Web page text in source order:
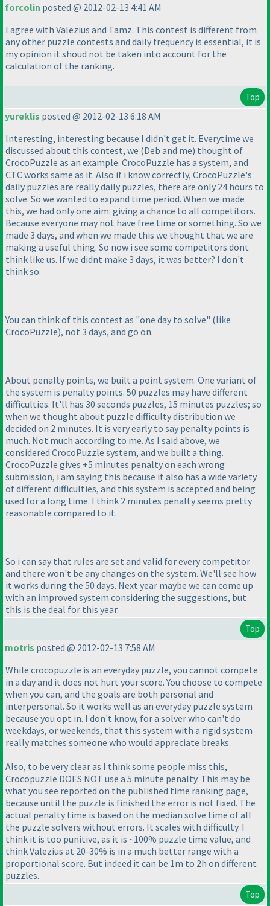
forcolin posted @ 2012-02-13 4:41 AM
I agree with Valezius and Tamz. This contest is different from
any other puzzle contests and daily frequency is essential, it is
my opinion it shoud not be taken into account for the
calculation of the ranking.
Top
yureklis posted @ 2012-02-13 6:18 AM
Interesting, interesting because I didn't get it. Everytime we
discussed about this contest, we (Deb and me) thought of
CrocoPuzzle as an example. CrocoPuzzle has a system, and
CTC works same as it. Also if i know correctly, CrocoPuzzle's
daily puzzles are really daily puzzles, there are only 24 hours to
solve. So we wanted to expand time period. When we made
this, we had only one aim: giving a chance to all competitors.
Because everyone may not have free time or something. So we
made 3 days, and when we made this we thought that we are
making a useful thing. So now i see some competitors dont
think like us. If we didnt make 3 days, it was better? I don't
think so.
You can think of this contest as "one day to solve" (like
CrocoPuzzle), not 3 days, and go on.
About penalty points, we built a point system. One variant of
the system is penalty points. 50 puzzles may have different
difficulties. It'll has 30 seconds puzzles, 15 minutes puzzles; so
when we thought about puzzle difficulty distribution we
decided on 2 minutes. It is very early to say penalty points is
much. Not much according to me. As I said above, we
considered CrocoPuzzle system, and we built a thing.
CrocoPuzzle gives +5 minutes penalty on each wrong
submission, i am saying this because it also has a wide variety
of different difficulties, and this system is accepted and being
used for a long time. I think 2 minutes penalty seems pretty
reasonable compared to it.
So i can say that rules are set and valid for every competitor
and there won't be any changes on the system. We'll see how
it works during the 50 days. Next year maybe we can come up
with an improved system considering the suggestions, but
this is the deal for this year.
Top
motris posted @ 2012-02-13 7:58 AM
While crocopuzzle is an everyday puzzle, you cannot compete
in a day and it does not hurt your score. You choose to compete
when you can, and the goals are both personal and
interpersonal. So it works well as an everyday puzzle system
because you opt in. I don't know, for a solver who can't do
weekdays, or weekends, that this system with a rigid system
really matches someone who would appreciate breaks.
Also, to be very clear as I think some people miss this,
Crocopuzzle DOES NOT use a 5 minute penalty. This may be
what you see reported on the published time ranking page,
because until the puzzle is finished the error is not fixed. The
actual penalty time is based on the median solve time of all
the puzzle solvers without errors. It scales with difficulty. I
think it is too punitive, as it is ~100% puzzle time value, and
think Valezius at 20-30% is in a much better range with a
proportional score. But indeed it can be 1m to 2h on different
puzzles.
Top